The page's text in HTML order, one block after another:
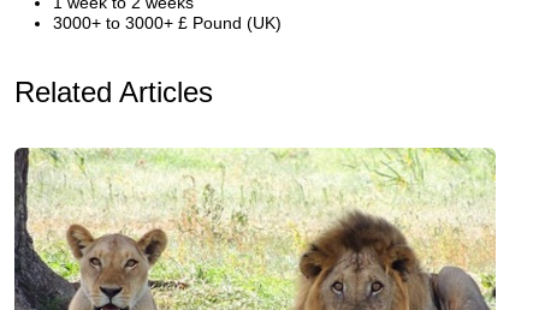
3000+ to 3000+ £ Pound (UK)
Related Articles